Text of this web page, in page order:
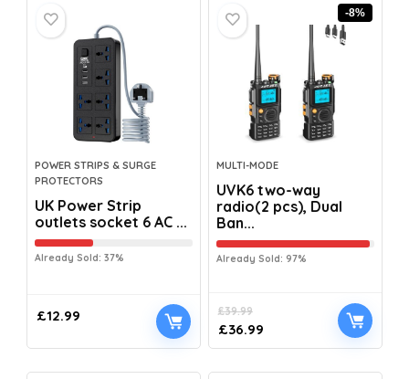
POWER STRIPS & SURGE
PROTECTORS
UK Power Strip
outlets socket 6 AC ...
Already Sold: 37%
£12.99
-8%
MULTI-MODE
UVK6 two-way
radio(2 pcs), Dual
Ban...
Already Sold: 97%
£39.99
£36.99